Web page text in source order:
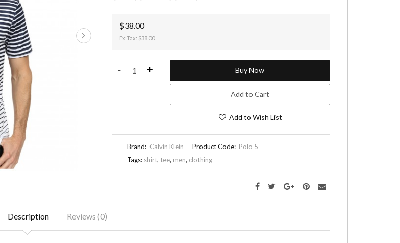
$38.00
Ex Tax: $38.00
- + Buy Now
Add to Cart
Add to Wish List
Brand: Calvin Klein Product Code: Polo 5
Tags: shirt, tee, men, clothing
Description Reviews (0)